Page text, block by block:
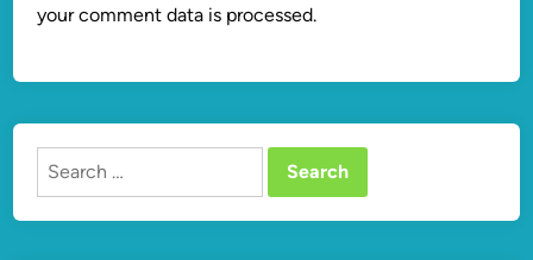
your comment data is processed.
Search